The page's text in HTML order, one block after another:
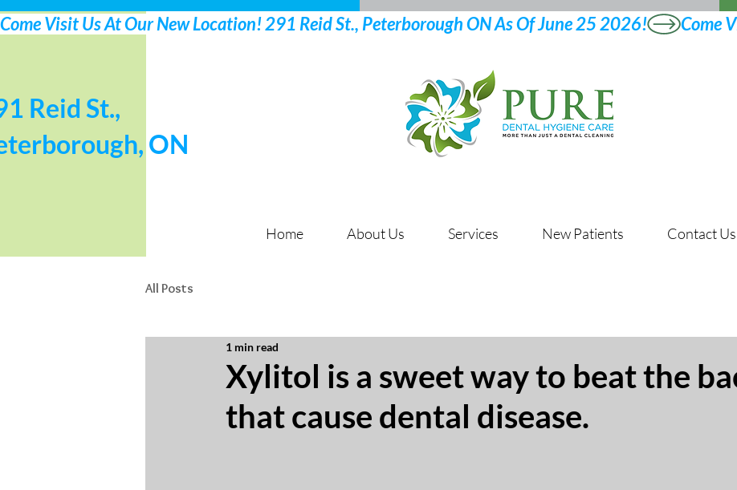
Reid St.,
ON
Home About Us Services New Patients Contact Us
All Posts
Xylitol is a sweet way to beat the
that cause dental disease.
1 min read